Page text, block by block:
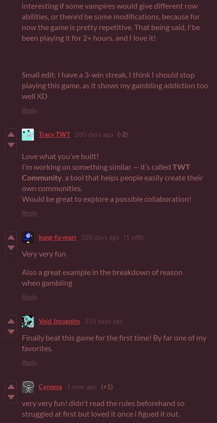
interesting if some vampires would give different row
abilities, or there'd be some modifications, because for
now the game is pretty repetitive. That being said, I'be
been playing it for 2+ hours, and I love it!
Small edit: I have a 3-win streak, I think I should stop
playing this game, as it shows my gambling addiction too
well XD
Reply
Tracy TWT 280 days ago (-2)
Love what you’ve built!
I’m working on something similar — it’s called TWT
Community , a tool that helps people easily create their
own communities.
Would be great to explore a possible collaboration!
Reply
kung-fu-marr 320 days ago (1 edit)
Very very fun
Also a great example in the breakdown of reason
when gambling
Reply
Void_Incognito 335 days ago
Finally beat this game for the first time! By far one of my
favorites.
Reply
Cynoma 1 year ago (+1)
very very fun! didn't read the rules beforehand so
struggled at first but loved it once i figued it out.